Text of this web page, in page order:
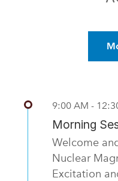
9:00 AM -
Morning
Welcome
Nuclear
Excitation